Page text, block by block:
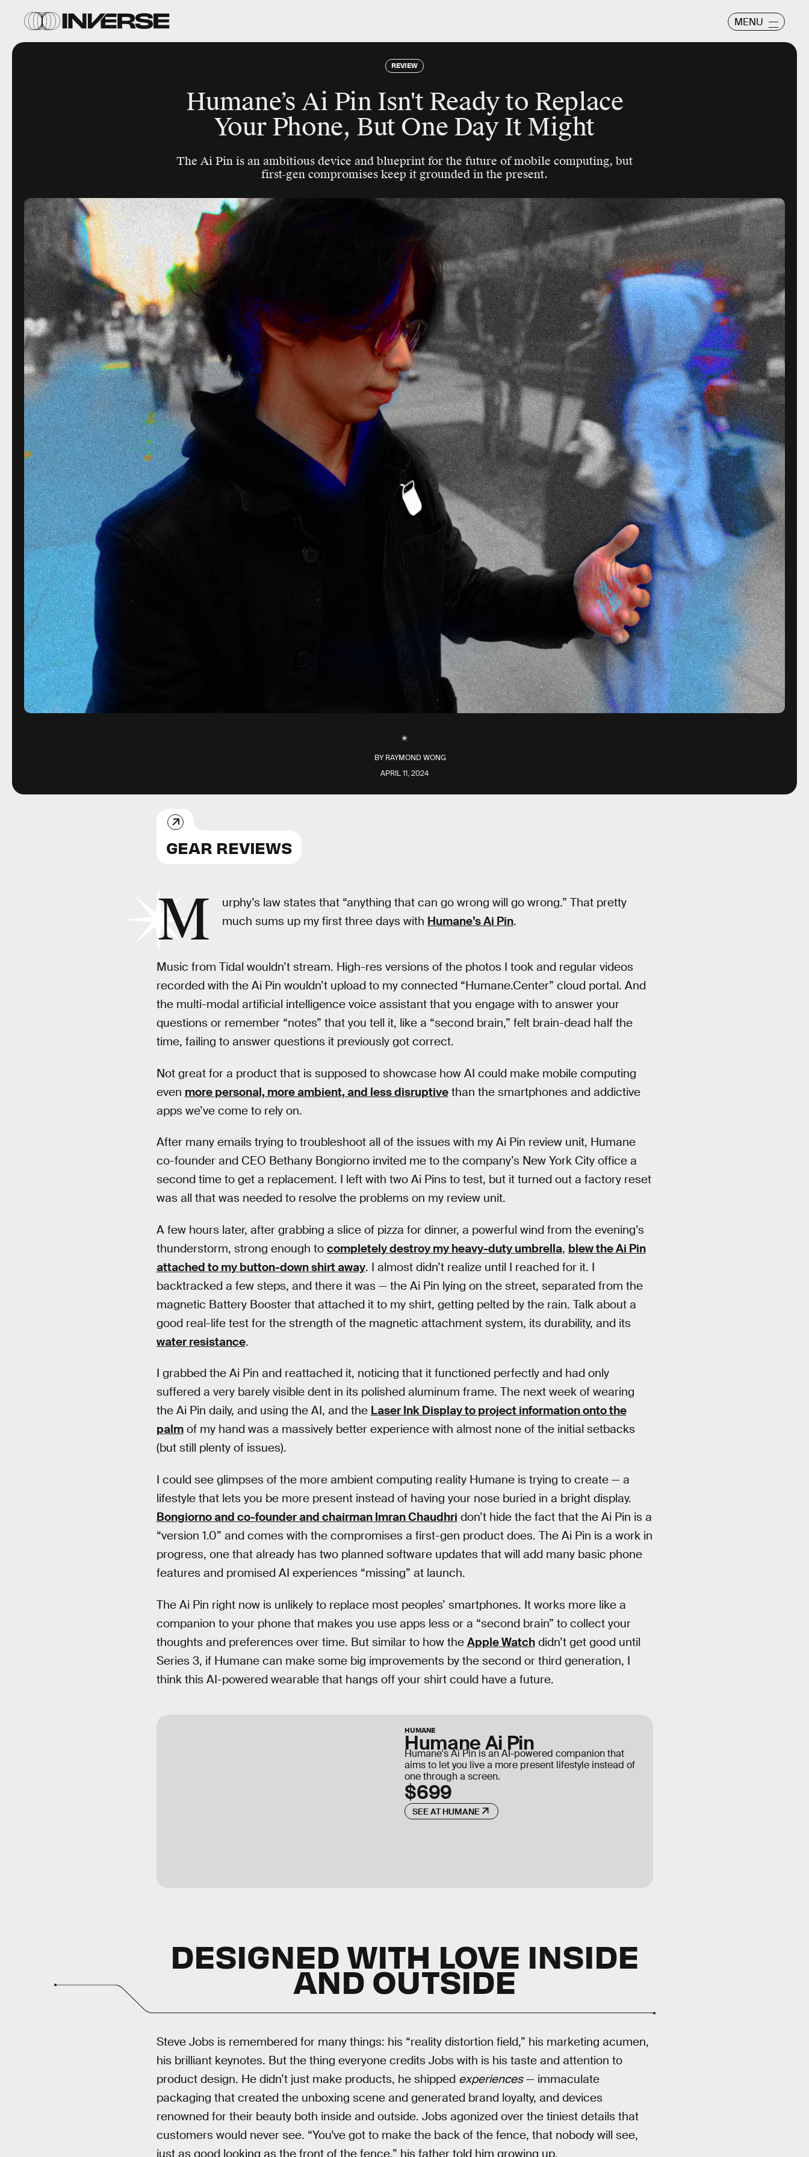
MENU
REVIEW
Humane’s Ai Pin Isn't Ready to Replace
Your Phone, But One Day It Might
The Ai Pin is an ambitious device and blueprint for the future of mobile computing, but
first-gen compromises keep it grounded in the present.
BYRAYMOND WONG
APRIL 11, 2024
GEAR REVIEWS
M
urphy’s law states that “anything that can go wrong will go wrong.” That pretty
much sums up my first three days with Humane’s Ai Pin.
Music from Tidal wouldn’t stream. High-res versions of the photos I took and regular videos
recorded with the Ai Pin wouldn’t upload to my connected “Humane.Center” cloud portal. And
the multi-modal artificial intelligence voice assistant that you engage with to answer your
questions or remember “notes” that you tell it, like a “second brain,” felt brain-dead half the
time, failing to answer questions it previously got correct.
Not great for a product that is supposed to showcase how AI could make mobile computing
even more personal, more ambient, and less disruptivethan the smartphones and addictive
apps we’ve come to rely on.
After many emails trying to troubleshoot all of the issues with my Ai Pin review unit, Humane
co-founder and CEO Bethany Bongiorno invited me to the company’s New York City office a
second time to get a replacement. I left with two Ai Pins to test, but it turned out a factory reset
was all that was needed to resolve the problems on my review unit.
A few hours later, after grabbing a slice of pizza for dinner, a powerful wind from the evening’s
thunderstorm, strong enough to completely destroy my heavy-duty umbrella, blew the Ai Pin
attached to my button-down shirt away. I almost didn’t realize until I reached for it. I
backtracked a few steps, and there it was — the Ai Pin lying on the street, separated from the
magnetic Battery Booster that attached it to my shirt, getting pelted by the rain. Talk about a
good real-life test for the strength of the magnetic attachment system, its durability, and its
water resistance.
I grabbed the Ai Pin and reattached it, noticing that it functioned perfectly and had only
suffered a very barely visible dent in its polished aluminum frame. The next week of wearing
the Ai Pin daily, and using the AI, and the Laser Ink Display to project information onto the
palmof my hand was a massively better experience with almost none of the initial setbacks
(but still plenty of issues).
I could see glimpses of the more ambient computing reality Humane is trying to create — a
lifestyle that lets you be more present instead of having your nose buried in a bright display.
Bongiorno and co-founder and chairman Imran Chaudhri don’t hide the fact that the Ai Pin is a
“version 1.0” and comes with the compromises a first-gen product does. The Ai Pin is a work in
progress, one that already has two planned software updates that will add many basic phone
features and promised AI experiences “missing” at launch.
The Ai Pin right now is unlikely to replace most peoples’ smartphones. It works more like a
companion to your phone that makes you use apps less or a “second brain” to collect your
thoughts and preferences over time. But similar to how the Apple Watchdidn’t get good until
Series 3, if Humane can make some big improvements by the second or third generation, I
think this AI-powered wearable that hangs off your shirt could have a future.
HUMANE
Humane Ai Pin
Humane's Ai Pin is an AI-powered companion that
aims to let you live a more present lifestyle instead of
one through a screen.
$699
SEE AT HUMANE
DESIGNED WITH LOVE INSIDE
AND OUTSIDE
Steve Jobs is remembered for many things: his “reality distortion field,” his marketing acumen,
his brilliant keynotes. But the thing everyone credits Jobs with is his taste and attention to
product design. He didn’t just make products, he shipped experiences— immaculate
packaging that created the unboxing scene and generated brand loyalty, and devices
renowned for their beauty both inside and outside. Jobs agonized over the tiniest details that
customers would never see. “You've got to make the back of the fence, that nobody will see,
just as good looking as the front of the fence,” his father told him growing up.